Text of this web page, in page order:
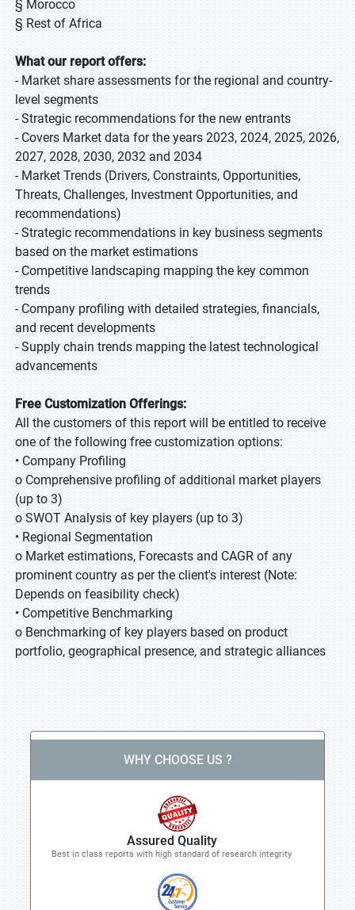
§ Morocco
§ Rest of Africa
What our report offers:
- Market share assessments for the regional and country-
level segments
- Strategic recommendations for the new entrants
- Covers Market data for the years 2023, 2024, 2025, 2026,
2027, 2028, 2030, 2032 and 2034
- Market Trends (Drivers, Constraints, Opportunities,
Threats, Challenges, Investment Opportunities, and
recommendations)
- Strategic recommendations in key business segments
based on the market estimations
- Competitive landscaping mapping the key common
trends
- Company profiling with detailed strategies, financials,
and recent developments
- Supply chain trends mapping the latest technological
advancements
Free Customization Offerings:
All the customers of this report will be entitled to receive
one of the following free customization options:
• Company Profiling
o Comprehensive profiling of additional market players
(up to 3)
o SWOT Analysis of key players (up to 3)
• Regional Segmentation
o Market estimations, Forecasts and CAGR of any
prominent country as per the client's interest (Note:
Depends on feasibility check)
• Competitive Benchmarking
o Benchmarking of key players based on product
portfolio, geographical presence, and strategic alliances
WHY CHOOSE US ?
Assured Quality
Best in class reports with high standard of research integrity